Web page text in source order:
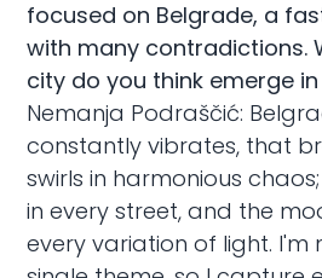
focused on Belgrade, a
with many contradictions.
city do you think emerge
Nemanja Podraščić:
constantly vibrates, that
swirls in harmonious
in every street, and the
every variation of light. I'm